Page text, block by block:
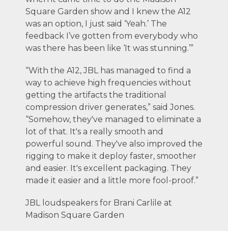
Square Garden show and I knew the A12
was an option, I just said ‘Yeah.’ The
feedback I’ve gotten from everybody who
was there has been like ‘It was stunning.’”
“With the A12, JBL has managed to find a
way to achieve high frequencies without
getting the artifacts the traditional
compression driver generates,” said Jones.
“Somehow, they've managed to eliminate a
lot of that. It's a really smooth and
powerful sound. They've also improved the
rigging to make it deploy faster, smoother
and easier. It's excellent packaging. They
made it easier and a little more fool-proof.”
JBL loudspeakers for Brani Carlile at
Madison Square Garden